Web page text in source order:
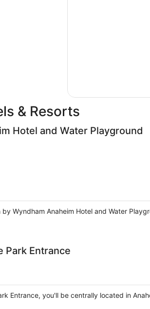
& Resorts
Hotel and Water Playground
Wyndham Anaheim Hotel and Water
Park Entrance
Entrance, you'll be centrally located in